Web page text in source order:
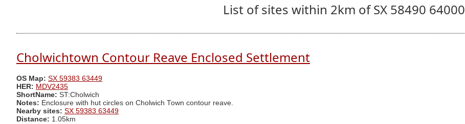
List of sites within 2km of SX 58490 64000
Cholwichtown Contour Reave Enclosed Settlement
OS Map: SX 59383 63449
HER: MDV2435
ShortName: ST:Cholwich
Notes: Enclosure with hut circles on Cholwich Town contour reave.
Nearby sites: SX 59383 63449
Distance: 1.05km